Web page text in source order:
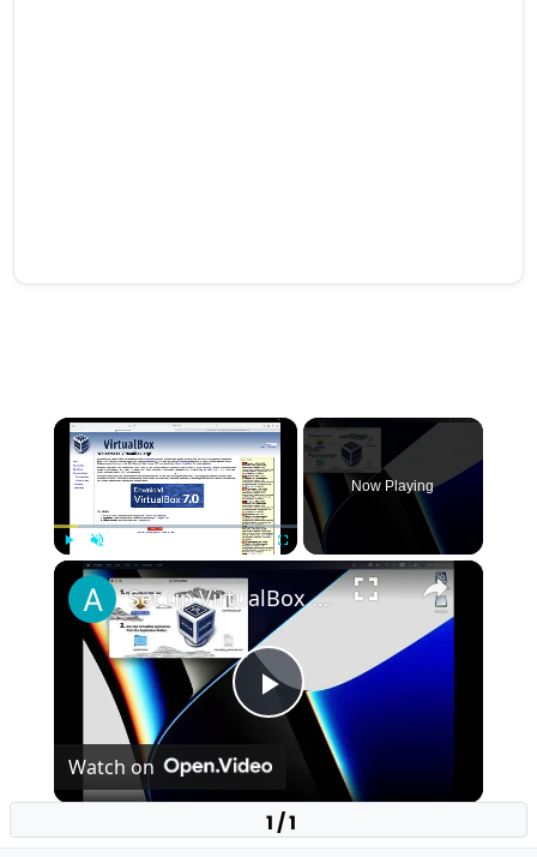
1 / 1
×
Unmute
Now Playing
×
Play
Video
Set up VirtualBox for Virtual Machine in macOS with Apple Silicon (M1, M2, Pro, Ultra)
Watch on
Set up VirtualBox for Virtual Machine in macOS